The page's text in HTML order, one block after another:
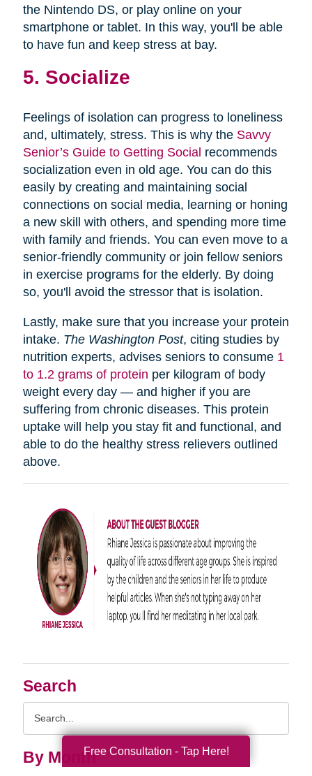
Search
By Month
the Nintendo DS, or play online on your
smartphone or tablet. In this way, you'll be able
to have fun and keep stress at bay.
5. Socialize
Feelings of isolation can progress to loneliness
and, ultimately, stress. This is why the Savvy
Senior’s Guide to Getting Social recommends
socialization even in old age. You can do this
easily by creating and maintaining social
connections on social media, learning or honing
a new skill with others, and spending more time
with family and friends. You can even move to a
senior-friendly community or join fellow seniors
in exercise programs for the elderly. By doing
so, you'll avoid the stressor that is isolation.
Lastly, make sure that you increase your protein
intake. The Washington Post, citing studies by
nutrition experts, advises seniors to consume 1
to 1.2 grams of protein per kilogram of body
weight every day — and higher if you are
suffering from chronic diseases. This protein
uptake will help you stay fit and functional, and
able to do the healthy stress relievers outlined
above.
Free Consultation - Tap Here!